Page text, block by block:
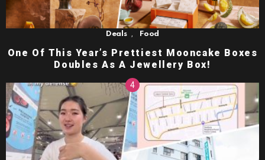
Deals , Food
One Of This Year’s Prettiest Mooncake Boxes
Doubles As A Jewellery Box!